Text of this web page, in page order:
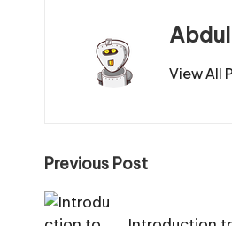
View All
Post
navigation
Previous Post